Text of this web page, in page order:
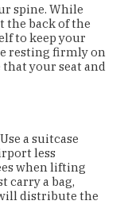
spine. While
the back of the
to keep your
resting firmly on
your seat and
a suitcase
less
when lifting
carry a bag,
distribute the